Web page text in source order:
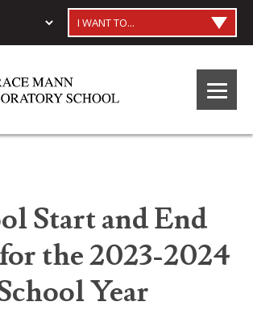
I WANT TO...
Start and End
the 2023-2024
Year